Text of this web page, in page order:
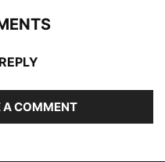
A COMMENT